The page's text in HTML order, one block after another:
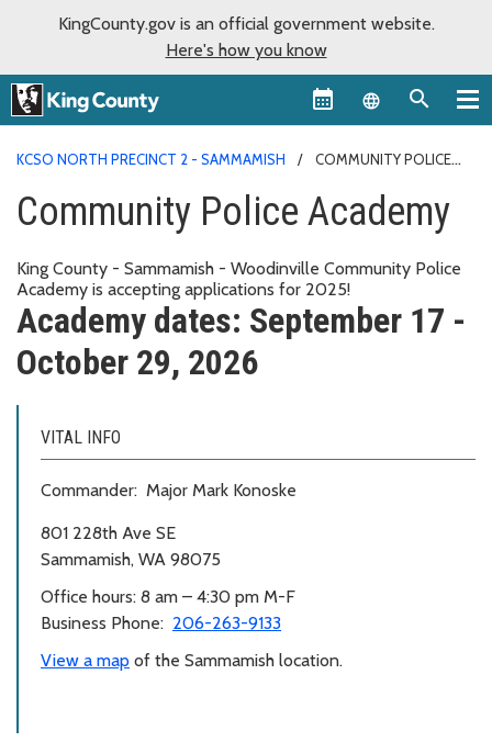
KingCounty.gov is an official government website.
Here's how you know
Language
KCSO NORTH PRECINCT 2 - SAMMAMISH
COMMUNITY POLICE
Community Police Academy
King County - Sammamish - Woodinville Community Police
Academy is accepting applications for 2025!
Academy dates: September 17 -
October 29, 2026
VITAL INFO
Commander: Major Mark Konoske
801 228th Ave SE
Sammamish, WA 98075
Office hours: 8 am – 4:30 pm M-F
Business Phone: 206-263-9133
View a map of the Sammamish location.